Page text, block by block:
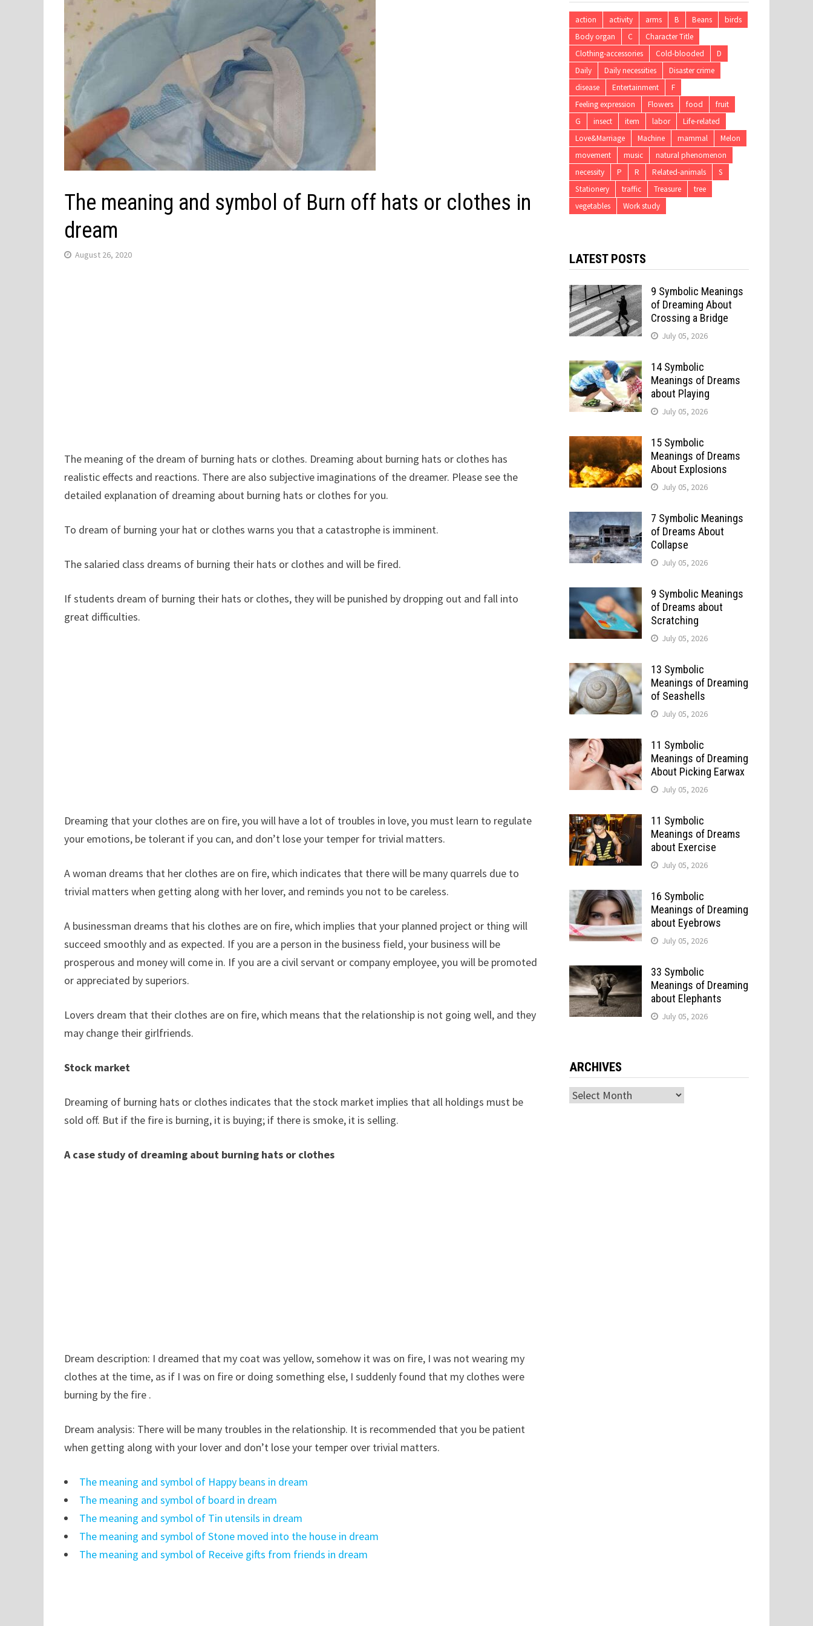
The meaning and symbol of Burn off hats or clothes in
dream
August 26, 2020
The meaning of the dream of burning hats or clothes. Dreaming about burning hats or clothes has
realistic effects and reactions. There are also subjective imaginations of the dreamer. Please see the
detailed explanation of dreaming about burning hats or clothes for you.
To dream of burning your hat or clothes warns you that a catastrophe is imminent.
The salaried class dreams of burning their hats or clothes and will be fired.
If students dream of burning their hats or clothes, they will be punished by dropping out and fall into
great difficulties.
Dreaming that your clothes are on fire, you will have a lot of troubles in love, you must learn to regulate
your emotions, be tolerant if you can, and don’t lose your temper for trivial matters.
A woman dreams that her clothes are on fire, which indicates that there will be many quarrels due to
trivial matters when getting along with her lover, and reminds you not to be careless.
A businessman dreams that his clothes are on fire, which implies that your planned project or thing will
succeed smoothly and as expected. If you are a person in the business field, your business will be
prosperous and money will come in. If you are a civil servant or company employee, you will be promoted
or appreciated by superiors.
Lovers dream that their clothes are on fire, which means that the relationship is not going well, and they
may change their girlfriends.
Stock market
Dreaming of burning hats or clothes indicates that the stock market implies that all holdings must be
sold off. But if the fire is burning, it is buying; if there is smoke, it is selling.
A case study of dreaming about burning hats or clothes
Dream description: I dreamed that my coat was yellow, somehow it was on fire, I was not wearing my
clothes at the time, as if I was on fire or doing something else, I suddenly found that my clothes were
burning by the fire .
Dream analysis: There will be many troubles in the relationship. It is recommended that you be patient
when getting along with your lover and don’t lose your temper over trivial matters.
The meaning and symbol of Happy beans in dream
The meaning and symbol of board in dream
The meaning and symbol of Tin utensils in dream
The meaning and symbol of Stone moved into the house in dream
The meaning and symbol of Receive gifts from friends in dream
action activity arms B Beans
birds
Body organ
C
Character Title
Clothing-accessories
Cold-blooded
D
Daily
Daily necessities
Disaster crime
disease
Entertainment
F
Feeling expression
Flowers food
fruit
G
insect item labor
Life-related
Love&Marriage
Machine mammal
Melon
movement
music
natural phenomenon
necessity
P R Related-animals
S
Stationery
traffic Treasure
tree
vegetables
Work study
LATEST POSTS
9 Symbolic Meanings
of Dreaming About
Crossing a Bridge
July 05, 2026
14 Symbolic
Meanings of Dreams
about Playing
July 05, 2026
15 Symbolic
Meanings of Dreams
About Explosions
July 05, 2026
7 Symbolic Meanings
of Dreams About
Collapse
July 05, 2026
9 Symbolic Meanings
of Dreams about
Scratching
July 05, 2026
13 Symbolic
Meanings of Dreaming
of Seashells
July 05, 2026
11 Symbolic
Meanings of Dreaming
About Picking Earwax
July 05, 2026
11 Symbolic
Meanings of Dreams
about Exercise
July 05, 2026
16 Symbolic
Meanings of Dreaming
about Eyebrows
July 05, 2026
33 Symbolic
Meanings of Dreaming
about Elephants
July 05, 2026
ARCHIVES
Archives